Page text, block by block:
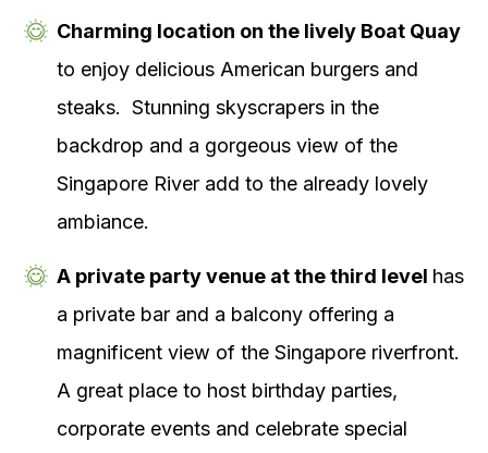
Charming location on the lively Boat Quay
to enjoy delicious American burgers and
steaks. Stunning skyscrapers in the
backdrop and a gorgeous view of the
Singapore River add to the already lovely
ambiance.
A private party venue at the third level has
a private bar and a balcony offering a
magnificent view of the Singapore riverfront.
A great place to host birthday parties,
corporate events and celebrate special